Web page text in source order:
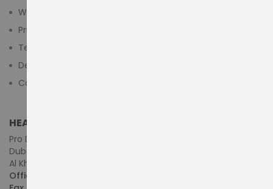
Warranty And Return
Privacy Policy
Terms & Conditions
Delivery/Shipping Policy
Contact Us
HEAD OFFICE (MIDDLE EAST & AFRICA)
Pro Dynamics Technology L.L.C.
Dubai - United Arab Emirates
Al Khaleej Centre, First Floor, Suite#108/107, Shop# M117
Office :